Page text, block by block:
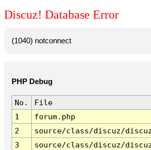
Discuz! Database Error
(1040) notconnect
PHP Debug
No.
File
1
forum.php
2
source/class/discuz/
3
source/class/discuz/